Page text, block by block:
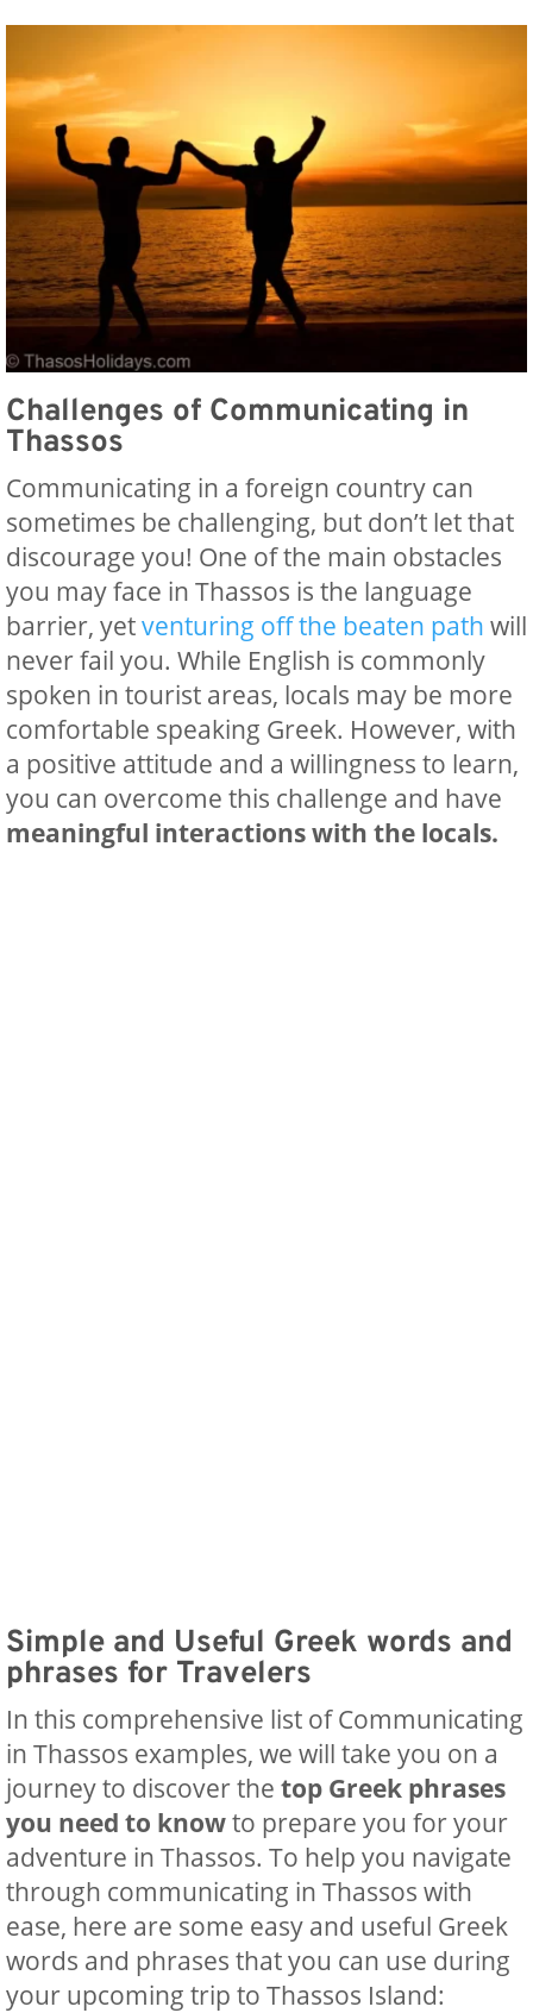
Challenges of Communicating in
Thassos
Communicating in a foreign country can
sometimes be challenging, but don’t let that
discourage you! One of the main obstacles
you may face in Thassos is the language
barrier, yetventuring off the beaten path will
never fail you. While English is commonly
spoken in tourist areas, locals may be more
comfortable speaking Greek. However, with
a positive attitude and a willingness to learn,
you can overcome this challenge and have
meaningful interactions with the locals.
Simple and Useful Greek words and
phrases for Travelers
In this comprehensive list of Communicating
in Thassos examples, we will take you on a
journey to discover the top Greek phrases
you need to knowto prepare you for your
adventure in Thassos. To help you navigate
through ‍communicating in Thassos with
ease, here are some easy and useful Greek
words and phrases that you can use during
your upcoming trip to Thassos Island: